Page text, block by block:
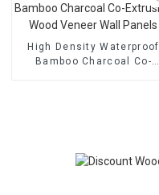
High Density Waterproof
Bamboo Charcoal Co-